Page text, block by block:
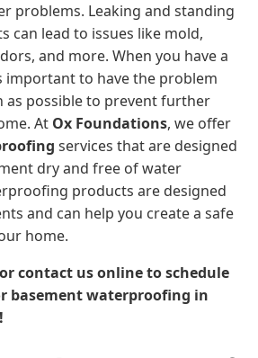
problems. Leaking and standing
can lead to issues like mold,
and more. When you have a
important to have the problem
as possible to prevent further
At Ox Foundations, we offer
services that are designed
dry and free of water
products are designed
and can help you create a safe
home.
or contact us online to schedule
basement waterproofing in